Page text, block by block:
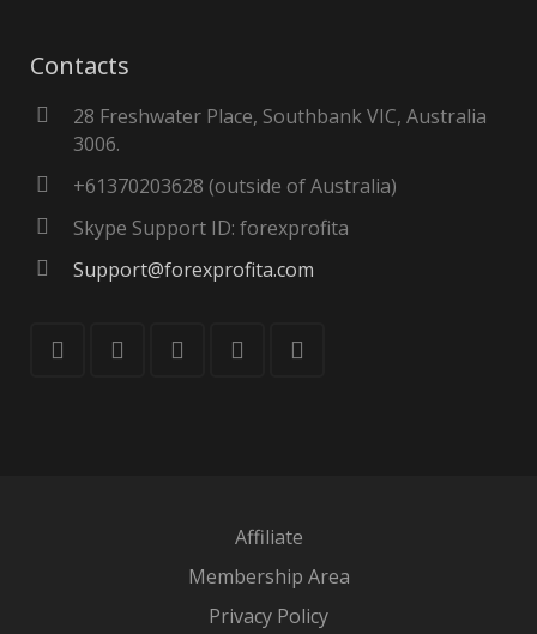
Contacts
28 Freshwater Place, Southbank VIC, Australia
3006.
+61370203628 (outside of Australia)
Skype Support ID: forexprofita
Support@forexprofita.com
Affiliate
Membership Area
Privacy Policy